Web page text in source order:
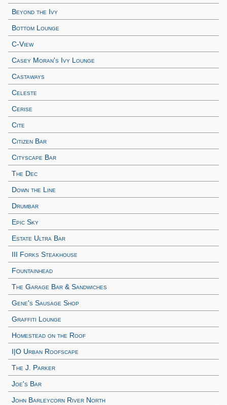
Beyond the Ivy
Bottom Lounge
C-View
Casey Moran's Ivy Lounge
Castaways
Celeste
Cerise
Cite
Citizen Bar
Cityscape Bar
The Dec
Down the Line
Drumbar
Epic Sky
Estate Ultra Bar
III Forks Steakhouse
Fountainhead
The Garage Bar & Sandwiches
Gene's Sausage Shop
Graffiti Lounge
Homestead on the Roof
I|O Urban Roofscape
The J. Parker
Joe's Bar
John Barleycorn River North